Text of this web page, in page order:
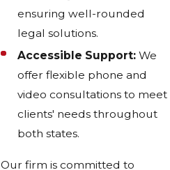
ensuring well-rounded
legal solutions.
Accessible Support:We
offer flexible phone and
video consultations to meet
clients' needs throughout
both states.
Our firm is committed to